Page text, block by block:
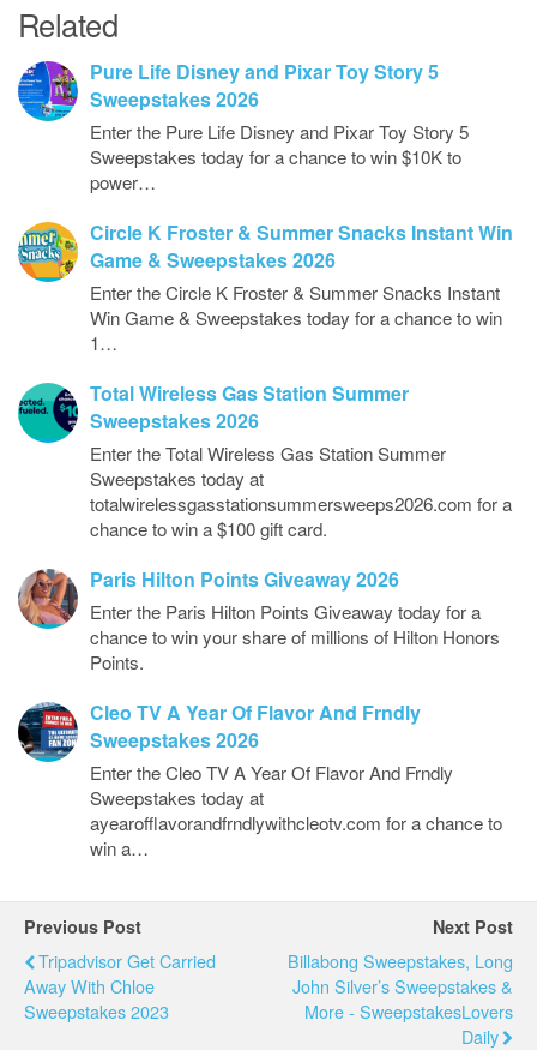
Related
Pure Life Disney and Pixar Toy Story 5
Sweepstakes 2026
Enter the Pure Life Disney and Pixar Toy Story 5
Sweepstakes today for a chance to win $10K to
power…
Circle K Froster & Summer Snacks Instant Win
Game & Sweepstakes 2026
Enter the Circle K Froster & Summer Snacks Instant
Win Game & Sweepstakes today for a chance to win
1…
Total Wireless Gas Station Summer
Sweepstakes 2026
Enter the Total Wireless Gas Station Summer
Sweepstakes today at
totalwirelessgasstationsummersweeps2026.com for a
chance to win a $100 gift card.
Paris Hilton Points Giveaway 2026
Enter the Paris Hilton Points Giveaway today for a
chance to win your share of millions of Hilton Honors
Points.
Cleo TV A Year Of Flavor And Frndly
Sweepstakes 2026
Enter the Cleo TV A Year Of Flavor And Frndly
Sweepstakes today at
ayearofflavorandfrndlywithcleotv.com for a chance to
win a…
Previous Post
Tripadvisor Get Carried
Away With Chloe
Sweepstakes 2023
Next Post
Billabong Sweepstakes, Long
John Silver’s Sweepstakes &
More - SweepstakesLovers
Daily